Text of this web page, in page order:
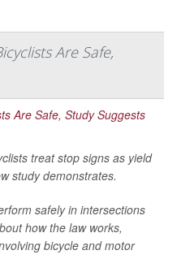
Are Safe,
treat stop signs as yield
study demonstrates.
safely in intersections
how the law works,
bicycle and motor